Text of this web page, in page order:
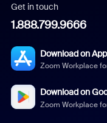
Get in touch
1.888.799.9666
Download on
Zoom Workplace
Download on
Zoom Workplace